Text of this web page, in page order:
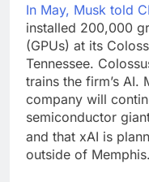
In May, Musk told
installed 200,000
(GPUs) at its
Tennessee.
trains the firm’s AI.
company will
semiconductor
and that xAI is
outside of Memphis.